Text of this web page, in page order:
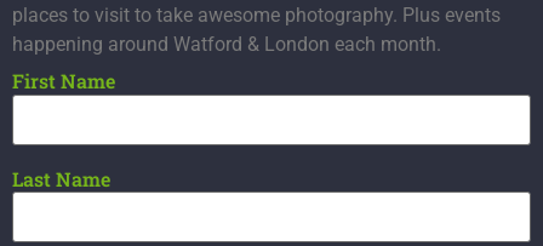
places to visit to take awesome photography. Plus events
happening around Watford & London each month.
First Name
Last Name